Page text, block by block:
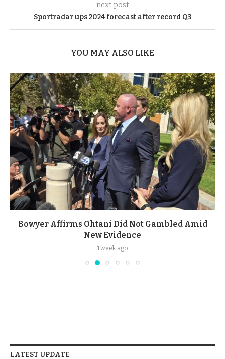
next post
Sportradar ups 2024 forecast after record Q3
YOU MAY ALSO LIKE
Bowyer Affirms Ohtani Did Not Gambled Amid
New Evidence
1 week ago
LATEST UPDATE